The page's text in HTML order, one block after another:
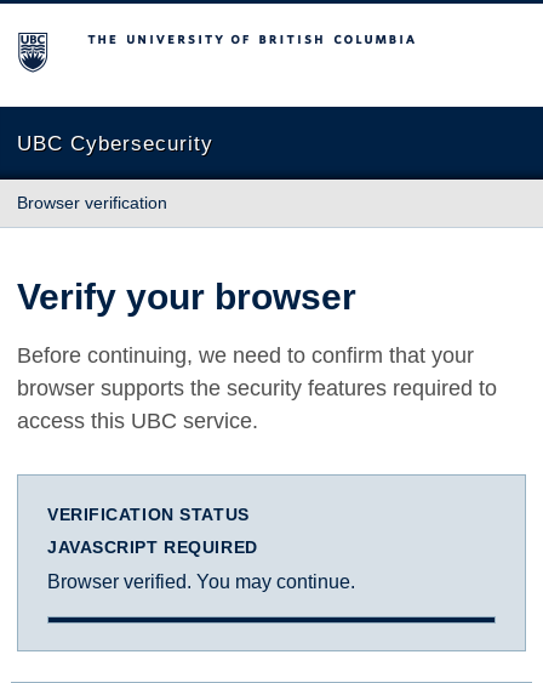
The University of British Columbia
UBC Cybersecurity
Browser verification
Verify your browser
Before continuing, we need to confirm that your
browser supports the security features required to
access this UBC service.
VERIFICATION STATUS
JAVASCRIPT REQUIRED
Browser verified. You may continue.